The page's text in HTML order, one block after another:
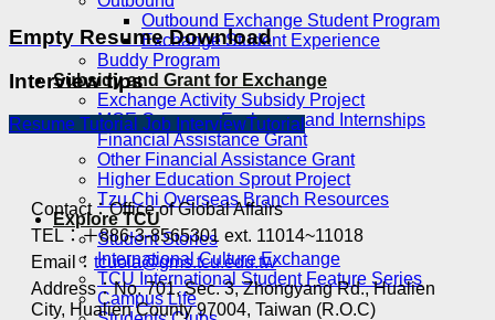
Outbound Exchange Student Program
Exchange Student Experience
Buddy Program
Subsidy and Grant for Exchange
Exchange Activity Subsidy Project
MOE Overseas Exchange and Internships
Financial Assistance Grant
Other Financial Assistance Grant
Higher Education Sprout Project
Tzu Chi Overseas Branch Resources
Explore TCU
Student Stories
International Culture Exchange
TCU International Student Feature Series
Campus Life
Empty Resume Download
Interview tips
Resume Tutorial Job InterviewTutorial
Contact：Office of Global Affairs
TEL：＋886-3-8565301 ext. 11014~11018
Email： tcuoia@gms.tcu.edu.tw
Address：No. 701, Sec. 3, Zhongyang Rd., Hualien
City, Hualien County 97004, Taiwan (R.O.C)